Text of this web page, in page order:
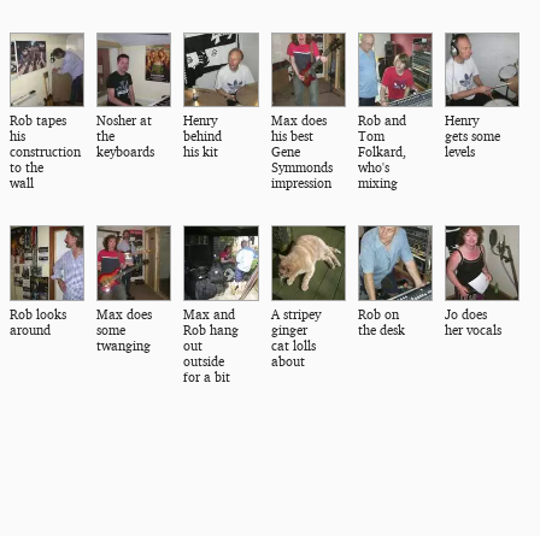
Rob tapes
his
construction
to the
wall
Nosher at
the
keyboards
Henry
behind
his kit
Max does
his best
Gene
Symmonds
impression
Rob and
Tom
Folkard,
who's
mixing
Henry
gets some
levels
Rob looks
around
Max does
some
twanging
Max and
Rob hang
out
outside
for a bit
A stripey
ginger
cat lolls
about
Rob on
the desk
Jo does
her vocals